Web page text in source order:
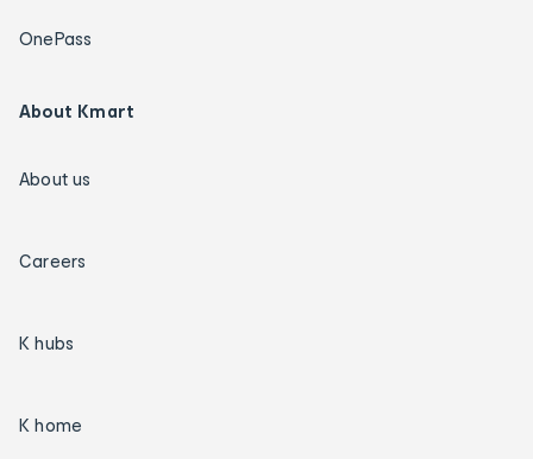
OnePass
About Kmart
About us
Careers
K hubs
K home